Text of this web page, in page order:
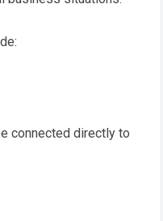
connected directly to